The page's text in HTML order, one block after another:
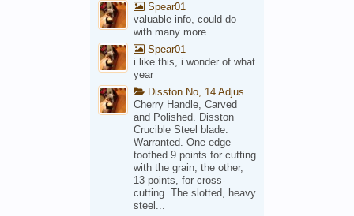
Spear01
valuable info, could do
with many more
Spear01
i like this, i wonder of what
year
Disston No, 14 Adjustable Saw Backsaw Patent 1914
Cherry Handle, Carved
and Polished. Disston
Crucible Steel blade.
Warranted. One edge
toothed 9 points for cutting
with the grain; the other,
13 points, for cross-
cutting. The slotted, heavy
steel...